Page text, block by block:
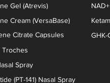
Gel (Atrevis)
Citrate Capsules
Cream (VersaBase)
GHK-
Troches
Spray
(PT-141) Nasal Spray